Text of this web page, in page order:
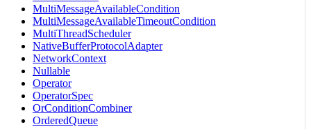
MultiMessageAvailableCondition
MultiMessageAvailableTimeoutCondition
MultiThreadScheduler
NativeBufferProtocolAdapter
NetworkContext
Nullable
Operator
OperatorSpec
OrConditionCombiner
OrderedQueue